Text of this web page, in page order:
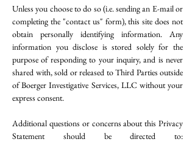
Unless you choose to do so (i.e. sending an E-mail or
completing the "contact us" form), this site does not
obtain personally identifying information. Any
information you disclose is stored solely for the
purpose of responding to your inquiry, and is never
shared with, sold or released to Third Parties outside
of Boerger Investigative Services, LLC without your
express consent.
Additional questions or concerns about this Privacy
Statement should be directed to: